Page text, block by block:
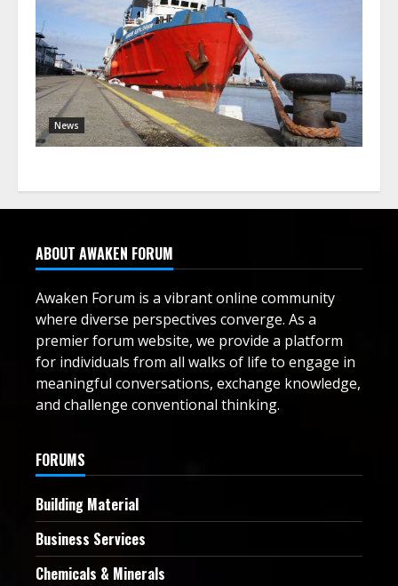
News
ABOUT AWAKEN FORUM
Awaken Forum is a vibrant online community
where diverse perspectives converge. As a
premier forum website, we provide a platform
for individuals from all walks of life to engage in
meaningful conversations, exchange knowledge,
and challenge conventional thinking.
FORUMS
Building Material
Business Services
Chemicals & Minerals